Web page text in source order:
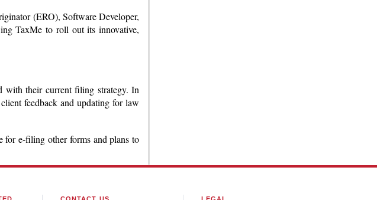
(ERO), Software Developer,
TaxMe to roll out its innovative,
with their current filing strategy. In
feedback and updating for law
for e-filing other forms and plans to